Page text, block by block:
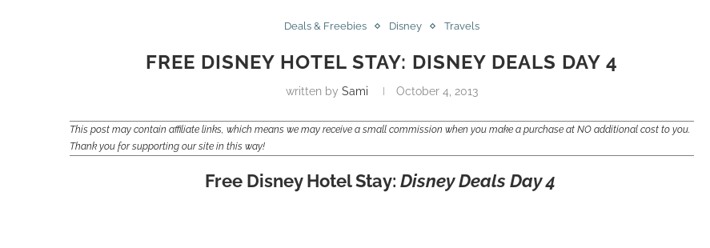
Deals & Freebies Disney Travels
FREE DISNEY HOTEL STAY: DISNEY DEALS DAY 4
written by Sami October 4, 2013
This post may contain affiliate links, which means we may receive a small commission when you make a purchase at NO additional cost to you.
Thank you for supporting our site in this way!
Free Disney Hotel Stay:Disney Deals Day 4